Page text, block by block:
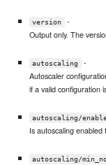
version
-
Output only. The
autoscaling
-
Autoscaler
if a valid configuration
autoscaling/
Is autoscaling enabled
autoscaling/